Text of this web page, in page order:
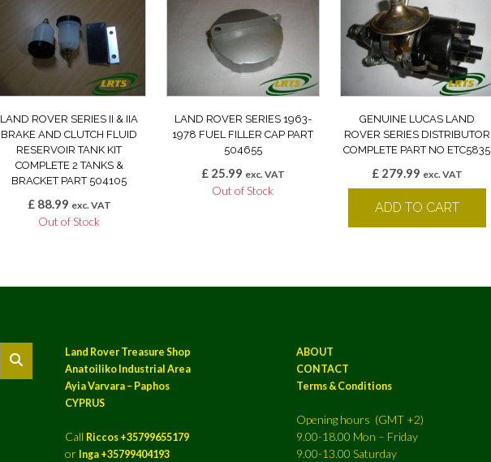
LAND ROVER SERIES II & IIA
BRAKE AND CLUTCH FLUID
RESERVOIR TANK KIT
COMPLETE 2 TANKS &
BRACKET PART 504105
£88.99 exc. VAT
Out of Stock
LAND ROVER SERIES 1963-
1978 FUEL FILLER CAP PART
504655
£25.99 exc. VAT
Out of Stock
GENUINE LUCAS LAND
ROVER SERIES DISTRIBUTOR
COMPLETE PART NO ETC5835
£279.99 exc. VAT
ADD TO CART
Land Rover Treasure Shop
Anatoiliko Industrial Area
Ayia Varvara – Paphos
CYPRUS
Call Riccos +35799655179
or Inga +35799404193
ABOUT
CONTACT
Terms & Conditions
Opening hours (GMT +2)
9.00-18.00 Mon – Friday
9.00-13.00 Saturday